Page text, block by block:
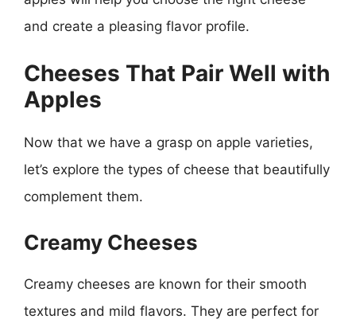
and create a pleasing flavor profile.
Cheeses That Pair Well with
Apples
Now that we have a grasp on apple varieties,
let’s explore the types of cheese that beautifully
complement them.
Creamy Cheeses
Creamy cheeses are known for their smooth
textures and mild flavors. They are perfect for